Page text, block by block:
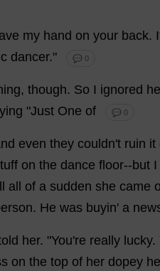
my hand on your back.
dancer." 💬 0
, though. So I ignored
"Just One of 💬 0
even they couldn't ruin it
on the dance floor-- but I
all of a sudden she came
. He was buyin' a
her. "You're really lucky.
on the top of her dopey